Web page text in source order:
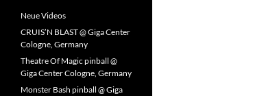
Neue Videos
CRUIS’N BLAST @ Giga Center
Cologne, Germany
Theatre Of Magic pinball @
Giga Center Cologne, Germany
Monster Bash pinball @ Giga